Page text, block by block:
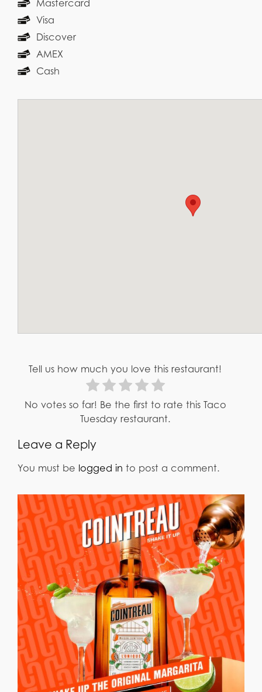
Mastercard
Visa
Discover
AMEX
Cash
Tell us how much you love this restaurant!
No votes so far! Be the first to rate this Taco
Tuesday restaurant.
Leave a Reply
You must be logged in to post a comment.